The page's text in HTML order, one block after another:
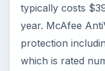
typically costs
year. McAfee
protection
which is rated